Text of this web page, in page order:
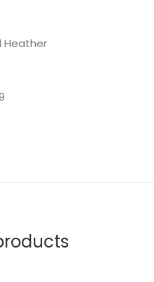
Heather